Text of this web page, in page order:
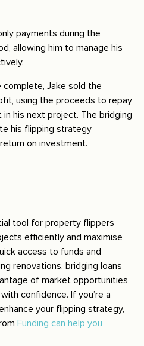
payments during the
allowing him to manage his
Jake sold the
using the proceeds to repay
his next project. The bridging
his flipping strategy
on investment.
tool for property flippers
efficiently and maximise
access to funds and
renovations, bridging loans
of market opportunities
confidence. If you’re a
your flipping strategy,
Funding can help you